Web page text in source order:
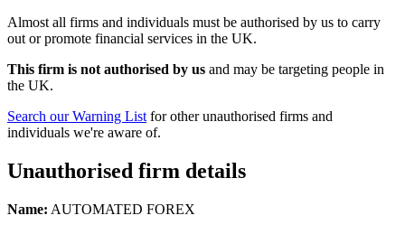
Almost all firms and individuals must be authorised by us to carry
out or promote financial services in the UK.
This firm is not authorised by us and may be targeting people in
the UK.
Search our Warning List for other unauthorised firms and
individuals we're aware of.
Unauthorised firm details
Name: AUTOMATED FOREX